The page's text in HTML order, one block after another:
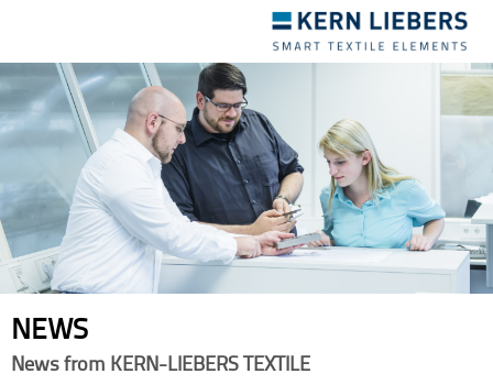
navigation
NEWS
News from KERN-LIEBERS TEXTILE